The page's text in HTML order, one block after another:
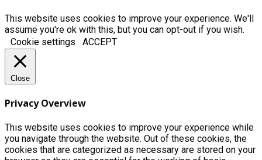
This website uses cookies to improve your experience. We'll
assume you're ok with this, but you can opt-out if you wish.
Cookie settings
ACCEPT
Close
Privacy Overview
This website uses cookies to improve your experience while
you navigate through the website. Out of these cookies, the
cookies that are categorized as necessary are stored on your